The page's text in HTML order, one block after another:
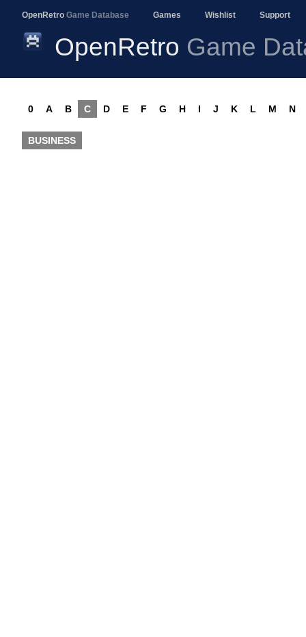
OpenRetro Game Database Games Wishlist Support
OpenRetro Game
0 A B C D E F G H I J K L M N
BUSINESS